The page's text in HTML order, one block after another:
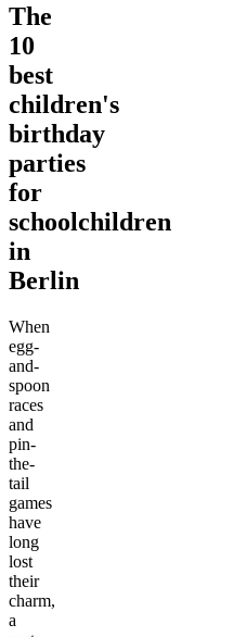
The
10
best
children's
birthday
parties
for
schoolchildren
in
Berlin
When
egg-
and-
spoon
races
and
pin-
the-
tail
games
have
long
lost
their
charm,
a